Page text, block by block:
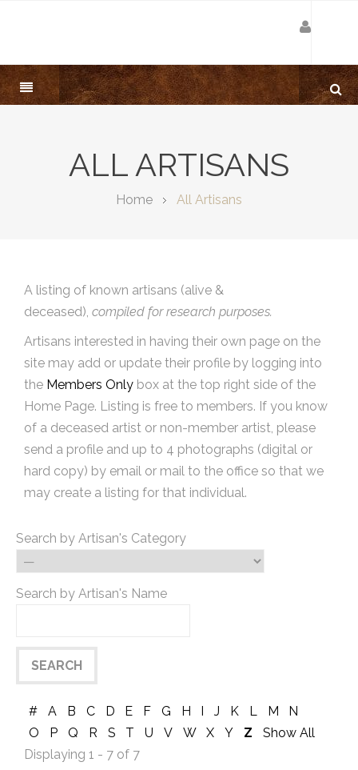
ALL ARTISANS
Home All Artisans
A listing of known artisans (alive &
deceased), compiled for research purposes.
Artisans interested in having their own page on the
site may add or update their profile by logging into
the Members Only box at the top right side of the
Home Page. Listing is free to members. If you know
of a deceased artist or non-member artist, please
send a profile and up to 4 photographs (digital or
hard copy) by email or mail to the office so that we
may create a listing for that individual.
Search by Artisan's Category
Search by Artisan's Name
# A B C D E F G H I J K L M
N
O
P Q R S T U V W X Y Z
Show All
Displaying 1 - 7 of 7